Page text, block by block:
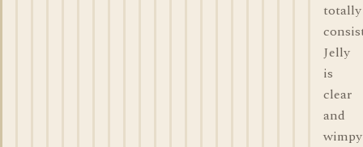
totally
Jelly
is
clear
and
wimpy